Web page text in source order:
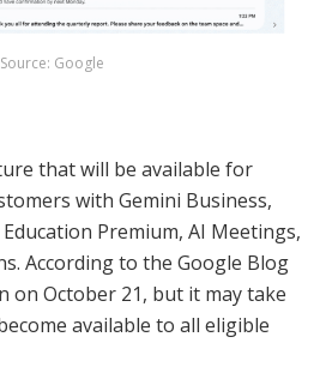
Source: Google
that will be available for
with Gemini Business,
Premium, AI Meetings,
According to the Google Blog
on October 21, but it may take
available to all eligible